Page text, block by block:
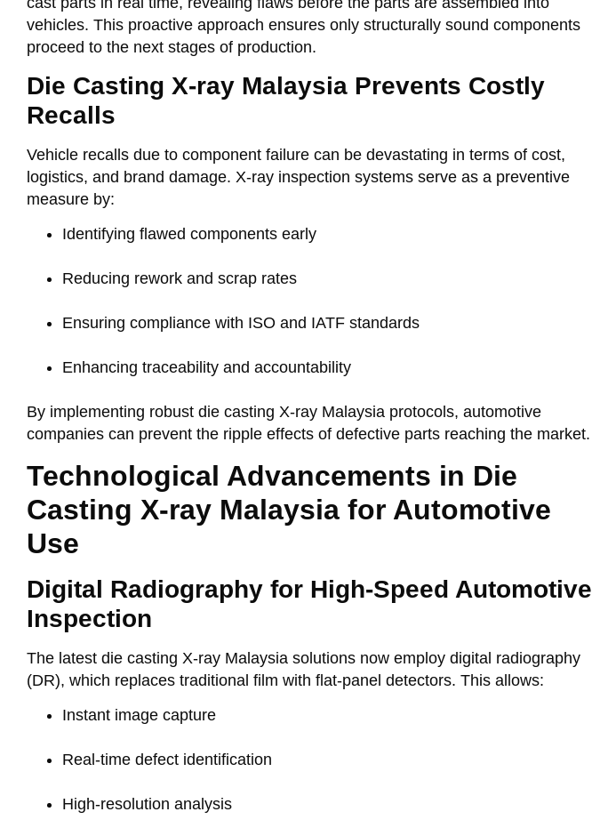
vehicles. This proactive approach ensures only structurally sound components
proceed to the next stages of production.
Die Casting X-ray Malaysia Prevents Costly
Recalls
Vehicle recalls due to component failure can be devastating in terms of cost,
logistics, and brand damage. X-ray inspection systems serve as a preventive
measure by:
Identifying flawed components early
Reducing rework and scrap rates
Ensuring compliance with ISO and IATF standards
Enhancing traceability and accountability
By implementing robust die casting X-ray Malaysia protocols, automotive
companies can prevent the ripple effects of defective parts reaching the market.
Technological Advancements in Die
Casting X-ray Malaysia for Automotive
Use
Digital Radiography for High-Speed Automotive
Inspection
The latest die casting X-ray Malaysia solutions now employ digital radiography
(DR), which replaces traditional film with flat-panel detectors. This allows:
Instant image capture
Real-time defect identification
High-resolution analysis